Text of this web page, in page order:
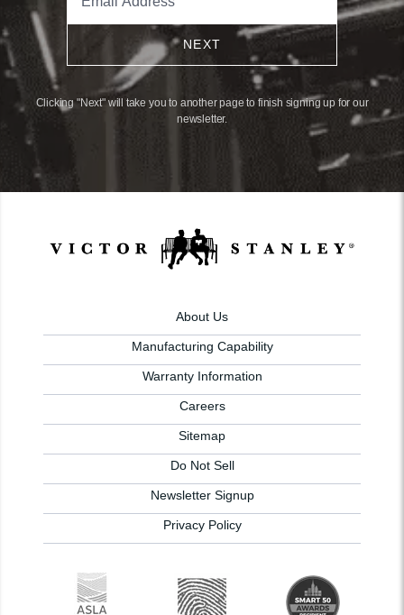
NEXT
Clicking "Next" will take you to another page to finish signing up for our
newsletter.
About Us
Manufacturing Capability
Warranty Information
Careers
Sitemap
Do Not Sell
Newsletter Signup
Privacy Policy